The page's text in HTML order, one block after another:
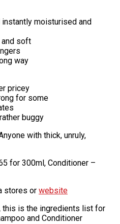
moisturised and
soft
way
pricey
for some
buggy
with thick, unruly,
for 300ml, Conditioner –
stores or website
this is the ingredients list for
and Conditioner